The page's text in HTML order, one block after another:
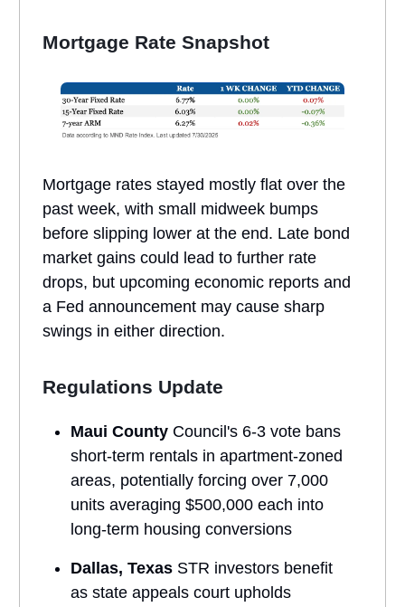
Mortgage Rate Snapshot
Mortgage rates stayed mostly flat over the
past week, with small midweek bumps
before slipping lower at the end. Late bond
market gains could lead to further rate
drops, but upcoming economic reports and
a Fed announcement may cause sharp
swings in either direction.
Regulations Update
Maui County Council's 6-3 vote bans
short-term rentals in apartment-zoned
areas, potentially forcing over 7,000
units averaging $500,000 each into
long-term housing conversions
Dallas, Texas STR investors benefit
as state appeals court upholds